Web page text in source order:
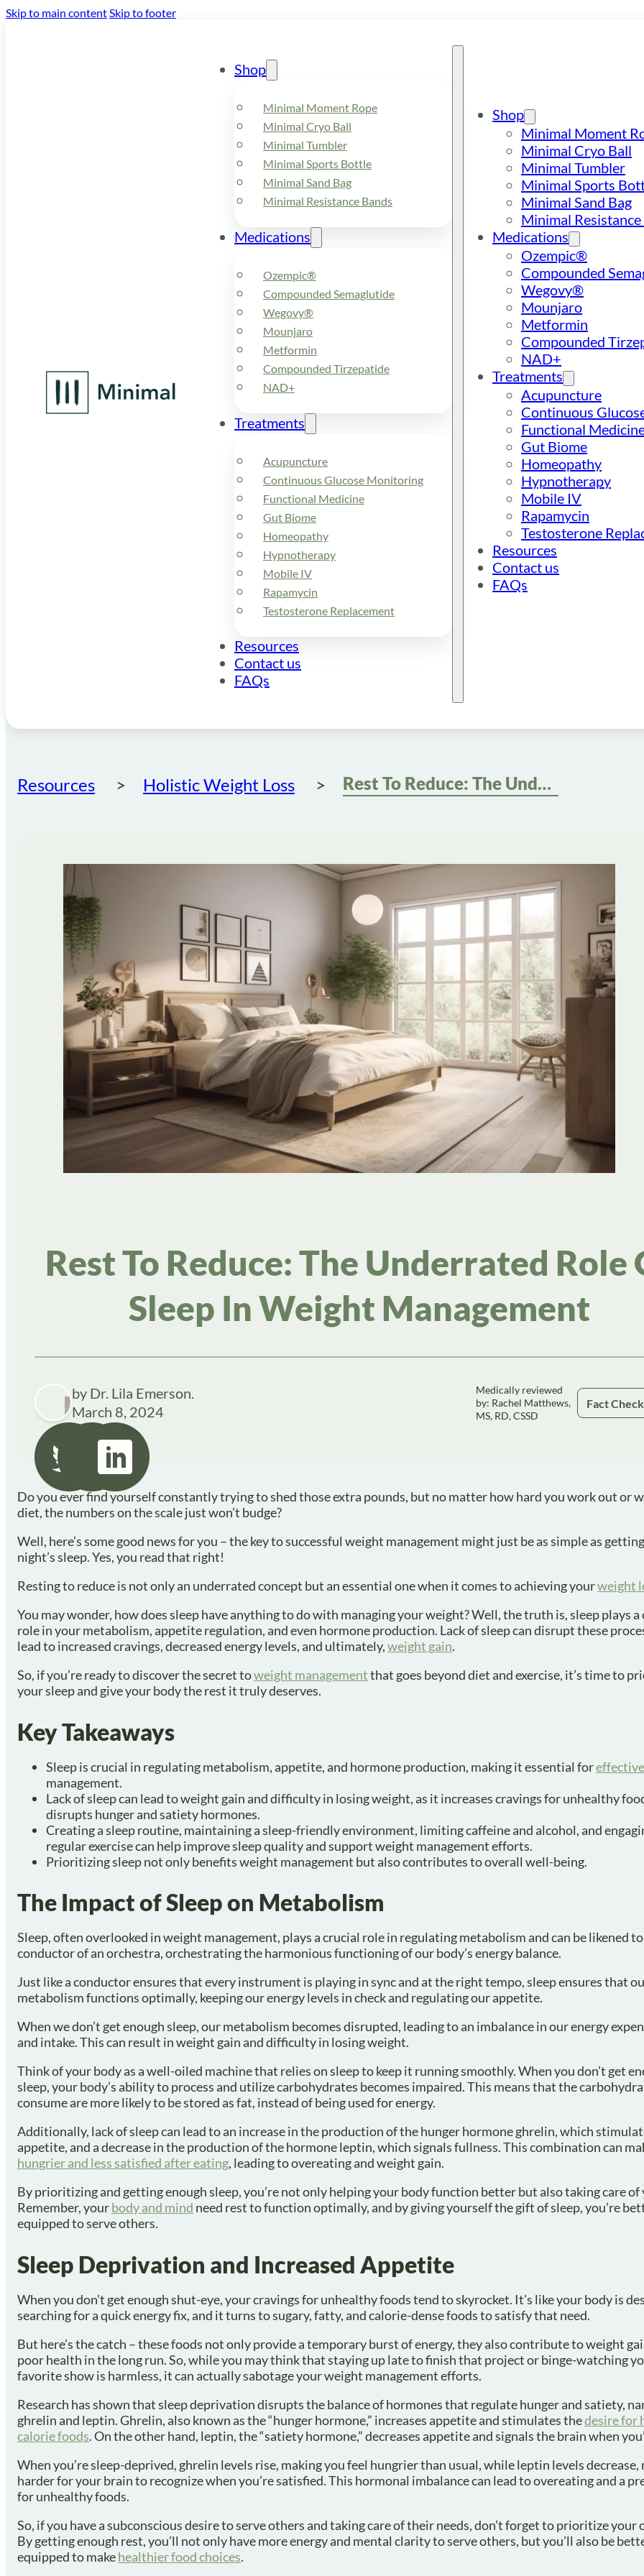
Skip to main contentSkip to footer
Shop
Minimal Moment Rope
Minimal Cryo Ball
Minimal Tumbler
Minimal Sports Bottle
Minimal Sand Bag
Minimal Resistance Bands
Medications
Ozempic®
Compounded Semaglutide
Wegovy®
Mounjaro
Metformin
Compounded Tirzepatide
NAD+
Treatments
Acupuncture
Continuous Glucose Monitoring
Functional Medicine
Gut Biome
Homeopathy
Hypnotherapy
Mobile IV
Rapamycin
Testosterone Replacement
Resources
Contact us
FAQs
Shop
Minimal Moment
Minimal Cryo Ball
Minimal Tumbler
Minimal Sports
Minimal Sand Bag
Minimal
Medications
Ozempic®
Compounded
Wegovy®
Mounjaro
Metformin
Compounded
NAD+
Treatments
Acupuncture
Continuous
Functional
Gut Biome
Homeopathy
Hypnotherapy
Mobile IV
Rapamycin
Testosterone
Resources
Contact us
FAQs
Resources Holistic Weight Loss Rest To Reduce: The Underrated Role Of Sleep In Weight Management
Rest To Reduce: The Underrated Role
Sleep In Weight Management
by Dr. Lila Emerson.
March 8, 2024
Medically reviewed
by: Rachel Matthews,
MS, RD, CSSD
Fact
Do you ever find yourself constantly trying to shed those extra pounds, but no matter how hard you work out or
diet, the numbers on the scale just won’t budge?
Well, here’s some good news for you – the key to successful weight management might just be as simple as
night’s sleep. Yes, you read that right!
Resting to reduce is not only an underrated concept but an essential one when it comes to achieving yourweight
You may wonder, how does sleep have anything to do with managing your weight? Well, the truth is, sleep plays a
role in your metabolism, appetite regulation, and even hormone production. Lack of sleep can disrupt these
lead to increased cravings, decreased energy levels, and ultimately,weight gain.
So, if you’re ready to discover the secret toweight managementthat goes beyond diet and exercise, it’s time to
your sleep and give your body the rest it truly deserves.
Key Takeaways
Sleep is crucial in regulating metabolism, appetite, and hormone production, making it essential for
management.
Lack of sleep can lead to weight gain and difficulty in losing weight, as it increases cravings for unhealthy
disrupts hunger and satiety hormones.
Creating a sleep routine, maintaining a sleep-friendly environment, limiting caffeine and alcohol, and
regular exercise can help improve sleep quality and support weight management efforts.
Prioritizing sleep not only benefits weight management but also contributes to overall well-being.
The Impact of Sleep on Metabolism
Sleep, often overlooked in weight management, plays a crucial role in regulating metabolism and can be likened
conductor of an orchestra, orchestrating the harmonious functioning of our body’s energy balance.
Just like a conductor ensures that every instrument is playing in sync and at the right tempo, sleep ensures that
metabolism functions optimally, keeping our energy levels in check and regulating our appetite.
When we don’t get enough sleep, our metabolism becomes disrupted, leading to an imbalance in our energy
and intake. This can result in weight gain and difficulty in losing weight.
Think of your body as a well-oiled machine that relies on sleep to keep it running smoothly. When you don’t get
sleep, your body’s ability to process and utilize carbohydrates becomes impaired. This means that the
consume are more likely to be stored as fat, instead of being used for energy.
Additionally, lack of sleep can lead to an increase in the production of the hunger hormone ghrelin, which
appetite, and a decrease in the production of the hormone leptin, which signals fullness. This combination can
hungrier and less satisfied after eating, leading to overeating and weight gain.
By prioritizing and getting enough sleep, you’re not only helping your body function better but also taking care of
Remember, yourbody and mind need rest to function optimally, and by giving yourself the gift of sleep, you’re
equipped to serve others.
Sleep Deprivation and Increased Appetite
When you don’t get enough shut-eye, your cravings for unhealthy foods tend to skyrocket. It’s like your body is
searching for a quick energy fix, and it turns to sugary, fatty, and calorie-dense foods to satisfy that need.
But here’s the catch – these foods not only provide a temporary burst of energy, they also contribute to weight
poor health in the long run. So, while you may think that staying up late to finish that project or binge-watching
favorite show is harmless, it can actually sabotage your weight management efforts.
Research has shown that sleep deprivation disrupts the balance of hormones that regulate hunger and satiety,
ghrelin and leptin. Ghrelin, also known as the “hunger hormone,” increases appetite and stimulates thedesire for
calorie foods. On the other hand, leptin, the “satiety hormone,” decreases appetite and signals the brain when
When you’re sleep-deprived, ghrelin levels rise, making you feel hungrier than usual, while leptin levels decrease,
harder for your brain to recognize when you’re satisfied. This hormonal imbalance can lead to overeating and a
for unhealthy foods.
So, if you have a subconscious desire to serve others and taking care of their needs, don’t forget to prioritize your
By getting enough rest, you’ll not only have more energy and mental clarity to serve others, but you’ll also be
equipped to makehealthier food choices.